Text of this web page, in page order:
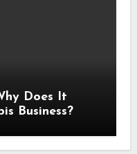
Does It
Business?